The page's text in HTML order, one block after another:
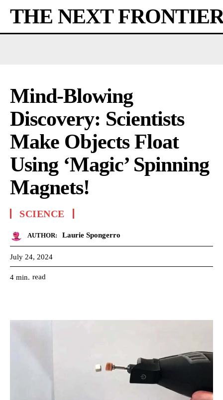
THE NEXT
Mind-Blowing
Discovery: Scientists
Make Objects Float
Using ‘Magic’ Spinning
Magnets!
SCIENCE
AUTHOR: Laurie Spongerro
July 24, 2024
4 min. read